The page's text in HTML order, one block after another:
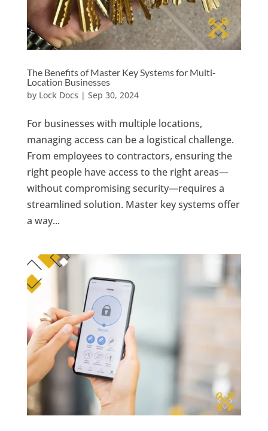
The Benefits of Master Key Systems for Multi-
Location Businesses
by Lock Docs | Sep 30, 2024
For businesses with multiple locations,
managing access can be a logistical challenge.
From employees to contractors, ensuring the
right people have access to the right areas—
without compromising security—requires a
streamlined solution. Master key systems offer
a way...